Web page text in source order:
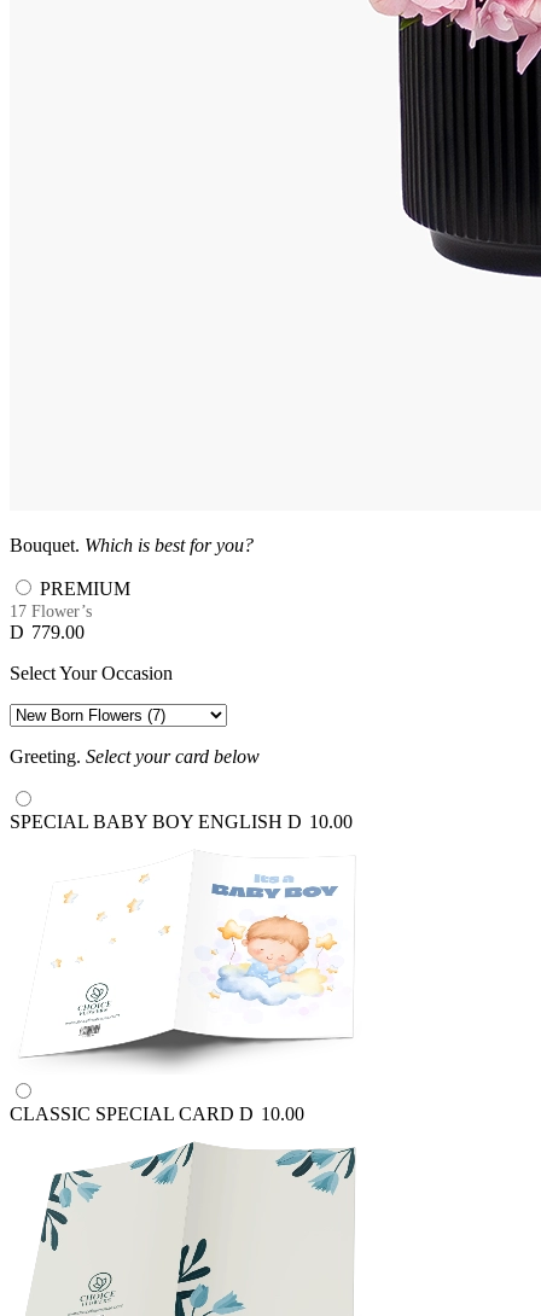
Bouquet. Which is best for you?
PREMIUM
17 Flower’s
D 779.00
Select Your Occasion
Greeting. Select your card below
SPECIAL BABY BOY ENGLISH D 10.00
CLASSIC SPECIAL CARD D 10.00